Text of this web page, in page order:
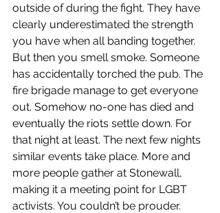
outside of during the fight. They have
clearly underestimated the strength
you have when all banding together.
But then you smell smoke. Someone
has accidentally torched the pub. The
fire brigade manage to get everyone
out. Somehow no-one has died and
eventually the riots settle down. For
that night at least. The next few nights
similar events take place. More and
more people gather at Stonewall,
making it a meeting point for LGBT
activists. You couldn’t be prouder.